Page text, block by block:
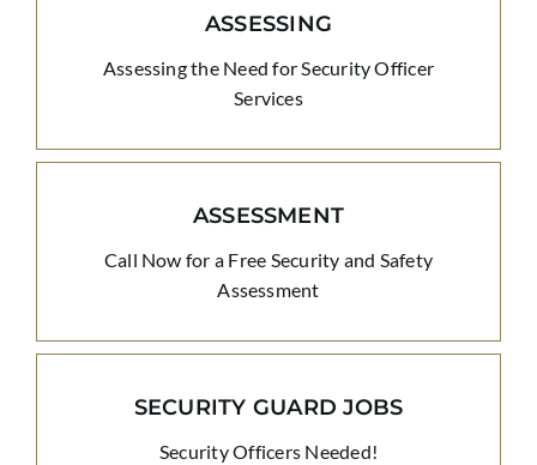
ASSESSING
Assessing the Need for Security Officer
Services
ASSESSMENT
Call Now for a Free Security and Safety
Assessment
SECURITY GUARD JOBS
Security Officers Needed!